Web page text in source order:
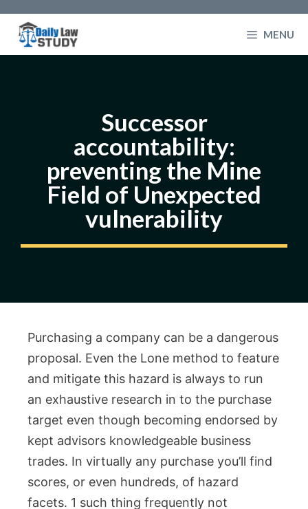
content
MENU
Successor
accountability:
preventing the Mine
Field of Unexpected
vulnerability
Purchasing a company can be a dangerous
proposal. Even the Lone method to feature
and mitigate this hazard is always to run
an exhaustive research in to the purchase
target even though becoming endorsed by
kept advisors knowledgeable business
trades. In virtually any purchase you’ll find
scores, or even hundreds, of hazard
facets. 1 such thing frequently not